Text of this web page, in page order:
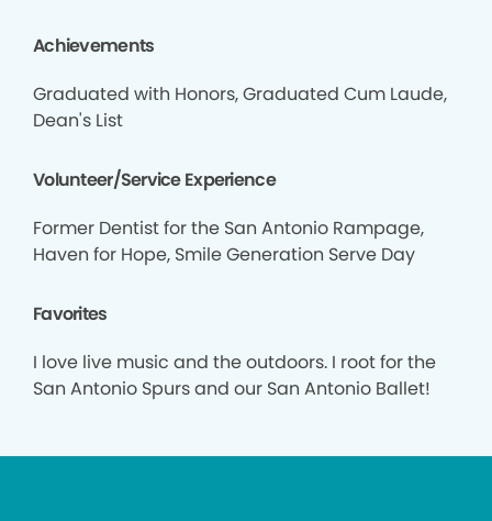
Achievements
Graduated with Honors, Graduated Cum Laude,
Dean's List
Volunteer/Service Experience
Former Dentist for the San Antonio Rampage,
Haven for Hope, Smile Generation Serve Day
Favorites
I love live music and the outdoors. I root for the
San Antonio Spurs and our San Antonio Ballet!